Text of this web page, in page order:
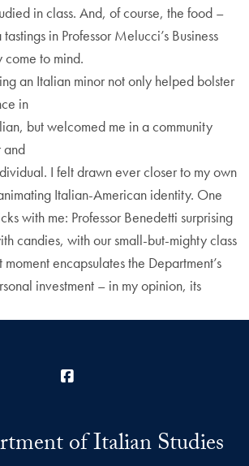
in class. And, of course, the food –
in Professor Melucci’s Business
come to mind.
an Italian minor not only helped bolster
in
but welcomed me in a community
and
I felt drawn ever closer to my own
Italian-American identity. One
with me: Professor Benedetti surprising
candies, with our small-but-mighty class
encapsulates the Department’s
investment – in my opinion, its
of Italian Studies